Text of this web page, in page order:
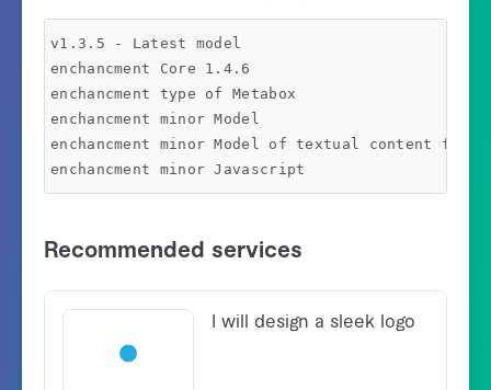
v1.3.5 - Latest model
enchancment Core 1.4.6
enchancment type of Metabox
enchancment minor Model
enchancment minor Model of textual content field